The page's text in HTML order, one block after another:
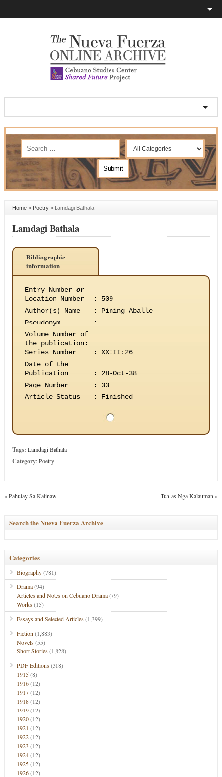
Home» Poetry» Lamdagi Bathala
Lamdagi Bathala
Bibliographic
information
Entry Number or
Location Number
:
509
Author(s) Name
:
Pining Aballe
Pseudonym
:
Volume Number of
the publication:
Series Number
:
XXIII:26
Date of the
Publication
:
28-Oct-38
Page Number
:
33
Article Status
: Finished
Tags: Lamdagi Bathala
Category:Poetry
«Pahulay Sa Kalinaw Tun-as Nga Kalauman »
Search the Nueva Fuerza Archive
Categories
Biography(781)
Drama(94)
Articles and Notes on Cebuano Drama(79)
Works(15)
Essays and Selected Articles(1,399)
Fiction (1,883)
Novels(55)
Short Stories(1,828)
PDF Editions(318)
1915(8)
1916(12)
1917(12)
1918(12)
1919(12)
1920(12)
1921 (12)
1922(12)
1923 (12)
1924(12)
1925(12)
1926(12)